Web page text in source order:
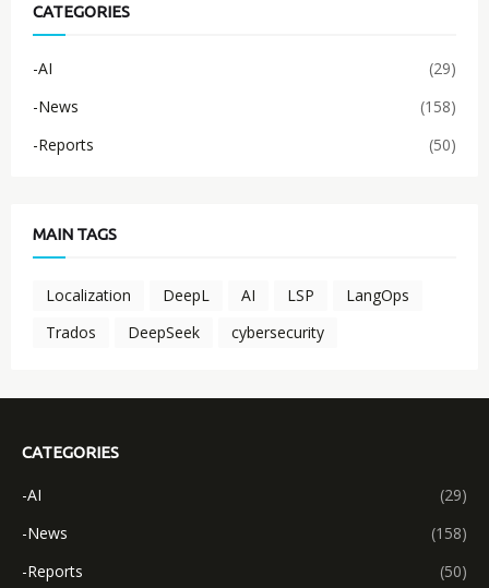
CATEGORIES
-AI
(29)
-News
(158)
-Reports
(50)
MAIN TAGS
Localization DeepL AI LSP
LangOps
Trados
DeepSeek cybersecurity
CATEGORIES
-AI
(29)
-News
(158)
-Reports
(50)